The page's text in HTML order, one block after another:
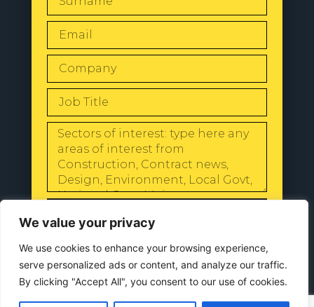
We value your privacy
We use cookies to enhance your browsing experience,
serve personalized ads or content, and analyze our traffic.
By clicking "Accept All", you consent to our use of cookies.